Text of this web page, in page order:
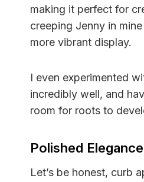
making it perfect for
creeping Jenny in
more vibrant display.
I even experimented
incredibly well, and
room for roots to
Polished Elegance
Let’s be honest, curb